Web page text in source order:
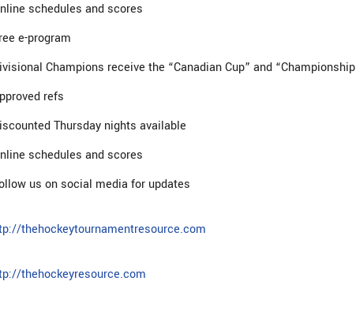
schedules and scores
e-program
Champions receive the “Canadian Cup” and
refs
Thursday nights available
schedules and scores
us on social media for updates
thehockeytournamentresource.com
thehockeyresource.com